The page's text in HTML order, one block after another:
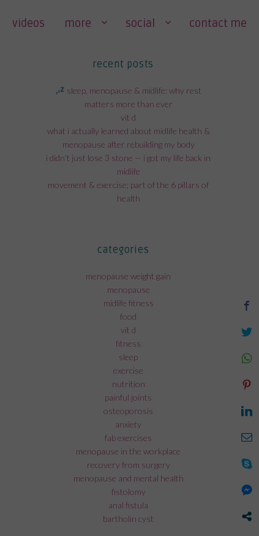
videos more social contact me
recent posts
sleep, menopause & midlife: why rest
matters more than ever
vit d
what i actually learned about midlife health &
menopause after rebuilding my body
i didn’t just lose 3 stone — i got my life back in
midlife
movement & exercise; part of the 6 pillars of
health
categories
menopause weight gain
menopause
midlife fitness
food
vit d
fitness
sleep
exercise
nutrition
painful joints
osteoporosis
anxiety
fab exercises
menopause in the workplace
recovery from surgery
menopause and mental health
fistolomy
anal fistula
bartholin cyst